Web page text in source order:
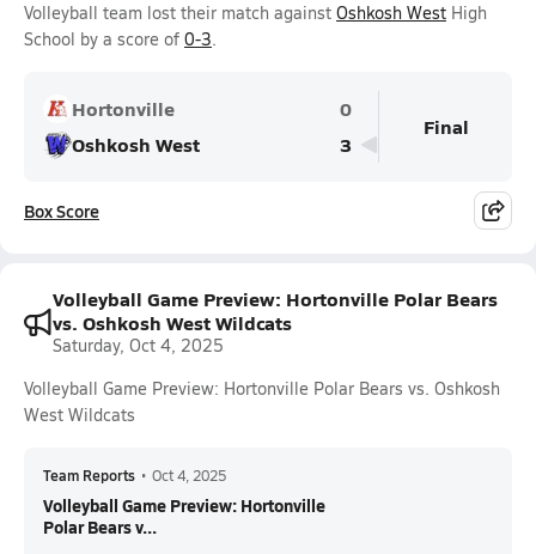
Volleyball team lost their match against Oshkosh West High
School by a score of 0-3.
Hortonville
0
Oshkosh West
3
Final
Box Score
Volleyball Game Preview: Hortonville Polar Bears
vs. Oshkosh West Wildcats
Saturday, Oct 4, 2025
Volleyball Game Preview: Hortonville Polar Bears vs. Oshkosh
West Wildcats
Team Reports • Oct 4, 2025
Volleyball Game Preview: Hortonville
Polar Bears v...